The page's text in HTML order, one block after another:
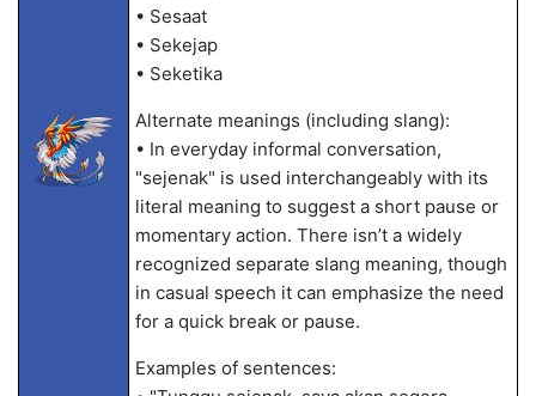
• Sesaat
• Sekejap
• Seketika
Alternate meanings (including slang):
• In everyday informal conversation,
"sejenak" is used interchangeably with its
literal meaning to suggest a short pause or
momentary action. There isn’t a widely
recognized separate slang meaning, though
in casual speech it can emphasize the need
for a quick break or pause.
Examples of sentences: